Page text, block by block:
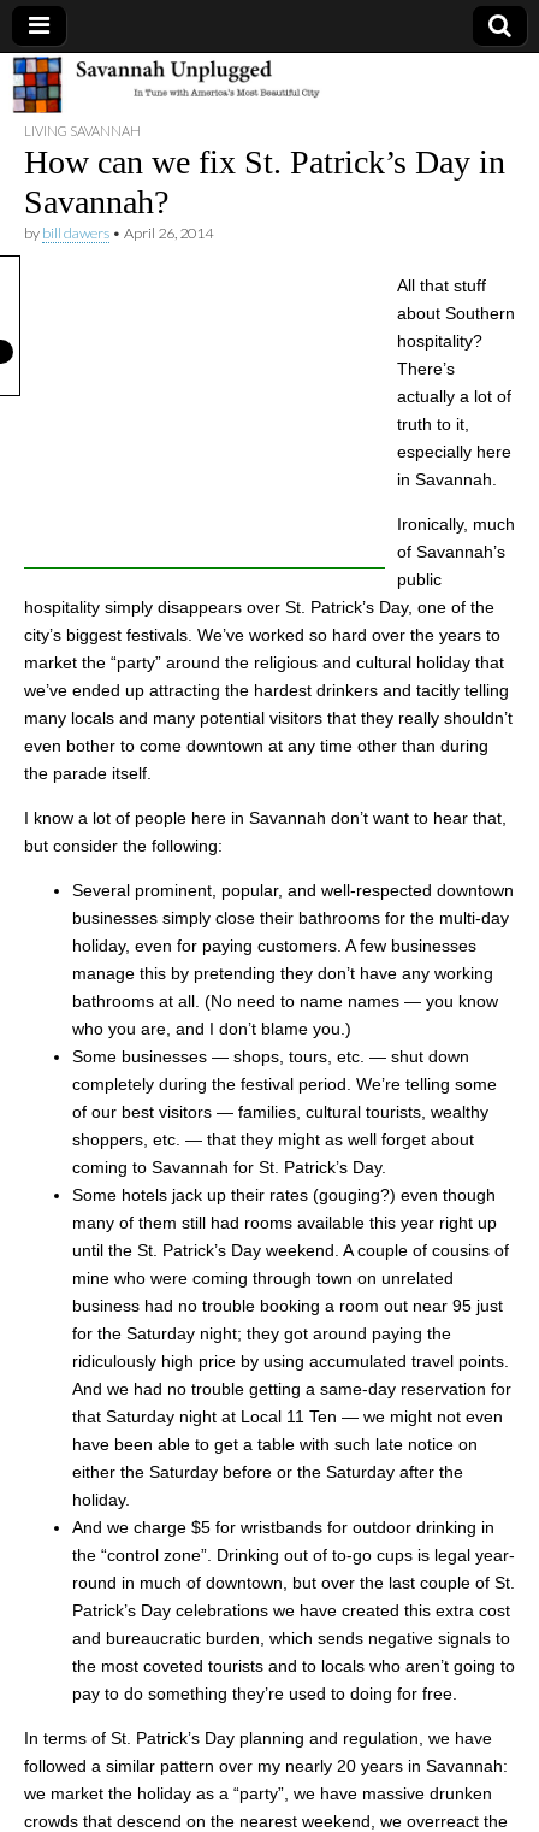
Savannah
Unplugged
LIVING SAVANNAH
How can we fix St. Patrick’s Day in
Savannah?
by bill dawers • April 26, 2014
All that stuff
about Southern
hospitality?
There’s
actually a lot of
truth to it,
especially here
in Savannah.
Ironically, much
of Savannah’s
public
hospitality simply disappears over St. Patrick’s Day, one of the
city’s biggest festivals. We’ve worked so hard over the years to
market the “party” around the religious and cultural holiday that
we’ve ended up attracting the hardest drinkers and tacitly telling
many locals and many potential visitors that they really shouldn’t
even bother to come downtown at any time other than during
the parade itself.
I know a lot of people here in Savannah don’t want to hear that,
but consider the following:
Several prominent, popular, and well-respected downtown
businesses simply close their bathrooms for the multi-day
holiday, even for paying customers. A few businesses
manage this by pretending they don’t have any working
bathrooms at all. (No need to name names — you know
who you are, and I don’t blame you.)
Some businesses — shops, tours, etc. — shut down
completely during the festival period. We’re telling some
of our best visitors — families, cultural tourists, wealthy
shoppers, etc. — that they might as well forget about
coming to Savannah for St. Patrick’s Day.
Some hotels jack up their rates (gouging?) even though
many of them still had rooms available this year right up
until the St. Patrick’s Day weekend. A couple of cousins of
mine who were coming through town on unrelated
business had no trouble booking a room out near 95 just
for the Saturday night; they got around paying the
ridiculously high price by using accumulated travel points.
And we had no trouble getting a same-day reservation for
that Saturday night at Local 11 Ten — we might not even
have been able to get a table with such late notice on
either the Saturday before or the Saturday after the
holiday.
And we charge $5 for wristbands for outdoor drinking in
the “control zone”. Drinking out of to-go cups is legal year-
round in much of downtown, but over the last couple of St.
Patrick’s Day celebrations we have created this extra cost
and bureaucratic burden, which sends negative signals to
the most coveted tourists and to locals who aren’t going to
pay to do something they’re used to doing for free.
In terms of St. Patrick’s Day planning and regulation, we have
followed a similar pattern over my nearly 20 years in Savannah:
we market the holiday as a “party”, we have massive drunken
crowds that descend on the nearest weekend, we overreact the